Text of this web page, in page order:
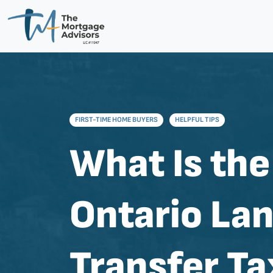
FIRST-TIME HOME BUYERS HELPFUL TIPS
What Is the
Ontario